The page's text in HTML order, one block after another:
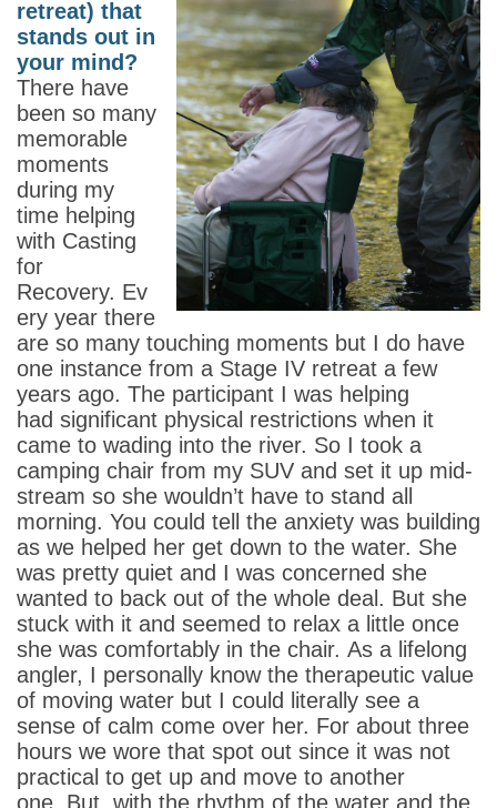
retreat) that
stands out in
your mind?
There have
been so many
memorable
moments
during my
time helping
with Casting
for
Recovery. Ev
ery year there
are so many touching moments but I do have
one instance from a Stage IV retreat a few
years ago. The participant I was helping
had significant physical restrictions when it
came to wading into the river. So I took a
camping chair from my SUV and set it up mid-
stream so she wouldn’t have to stand all
morning. You could tell the anxiety was building
as we helped her get down to the water. She
was pretty quiet and I was concerned she
wanted to back out of the whole deal. But she
stuck with it and seemed to relax a little once
she was comfortably in the chair. As a lifelong
angler, I personally know the therapeutic value
of moving water but I could literally see a
sense of calm come over her. For about three
hours we wore that spot out since it was not
practical to get up and move to another
one. But, with the rhythm of the water and the